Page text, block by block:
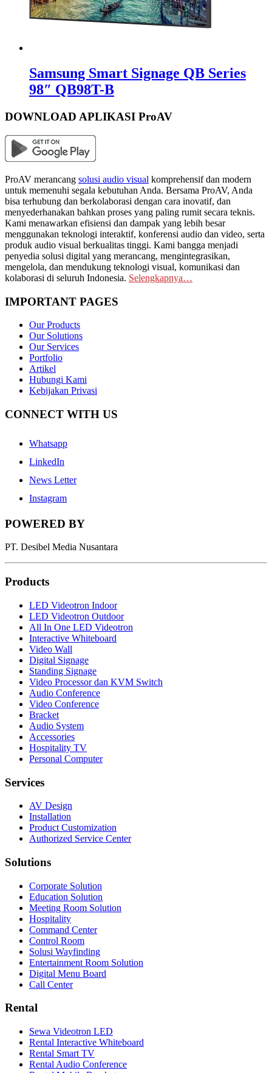
Samsung Smart Signage QB Series
98″ QB98T-B
DOWNLOAD APLIKASI ProAV
ProAV merancang solusi audio visual komprehensif dan modern
untuk memenuhi segala kebutuhan Anda. Bersama ProAV, Anda
bisa terhubung dan berkolaborasi dengan cara inovatif, dan
menyederhanakan bahkan proses yang paling rumit secara teknis.
Kami menawarkan efisiensi dan dampak yang lebih besar
menggunakan teknologi interaktif, konferensi audio dan video, serta
produk audio visual berkualitas tinggi. Kami bangga menjadi
penyedia solusi digital yang merancang, mengintegrasikan,
mengelola, dan mendukung teknologi visual, komunikasi dan
kolaborasi di seluruh Indonesia. Selengkapnya…
IMPORTANT PAGES
Our Products
Our Solutions
Our Services
Portfolio
Artikel
Hubungi Kami
Kebijakan Privasi
CONNECT WITH US
Whatsapp
LinkedIn
News Letter
Instagram
POWERED BY
PT. Desibel Media Nusantara
Products
LED Videotron Indoor
LED Videotron Outdoor
All In One LED Videotron
Interactive Whiteboard
Video Wall
Digital Signage
Standing Signage
Video Processor dan KVM Switch
Audio Conference
Video Conference
Bracket
Audio System
Accessories
Hospitality TV
Personal Computer
Services
AV Design
Installation
Product Customization
Authorized Service Center
Solutions
Corporate Solution
Education Solution
Meeting Room Solution
Hospitality
Command Center
Control Room
Solusi Wayfinding
Entertainment Room Solution
Digital Menu Board
Call Center
Rental
Sewa Videotron LED
Rental Interactive Whiteboard
Rental Smart TV
Rental Audio Conference